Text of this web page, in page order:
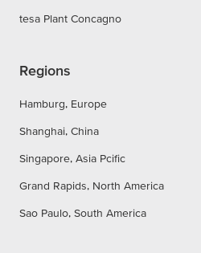
tesa Plant Concagno
Regions
Hamburg, Europe
Shanghai, China
Singapore, Asia Pcific
Grand Rapids, North America
Sao Paulo, South America